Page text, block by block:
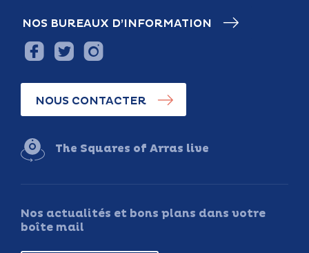
NOS BUREAUX D’INFORMATION
NOUS CONTACTER
The Squares of Arras live
Nos actualités et bons plans dans votre
boîte mail